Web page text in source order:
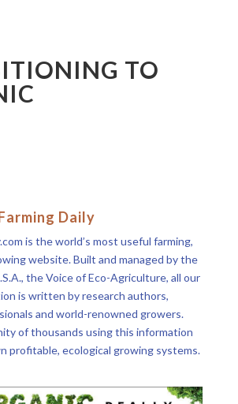
TO
Daily
is the world’s most useful farming,
website. Built and managed by the
the Voice of Eco-Agriculture, all our
is written by research authors,
and world-renowned growers.
of thousands using this information
profitable, ecological growing systems.